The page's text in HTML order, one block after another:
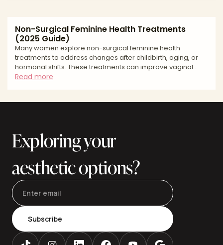
Non-Surgical Feminine Health Treatments
(2025 Guide)
Many women explore non-surgical feminine health
treatments to address changes after childbirth, aging, or
hormonal shifts. These treatments can improve vaginal
tightness, moisture, comfort, and confidence, without
expectations, and supportive resources. * Non-surgical
Average Non-Sur
Read more
Exploring your
aesthetic options?
Subscribe